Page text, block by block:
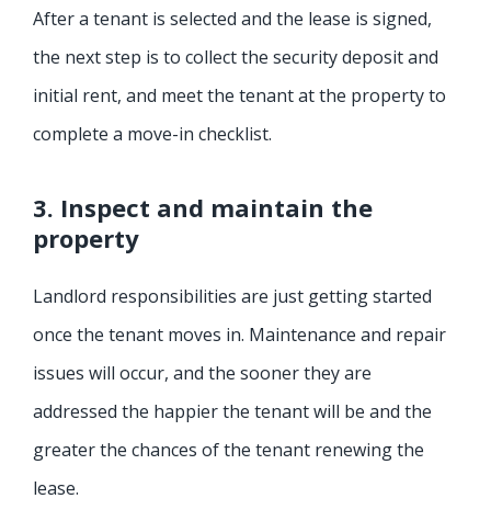
After a tenant is selected and the lease is signed,
the next step is to collect the security deposit and
initial rent, and meet the tenant at the property to
complete a move-in checklist.
3. Inspect and maintain the
property
Landlord responsibilities are just getting started
once the tenant moves in. Maintenance and repair
issues will occur, and the sooner they are
addressed the happier the tenant will be and the
greater the chances of the tenant renewing the
lease.